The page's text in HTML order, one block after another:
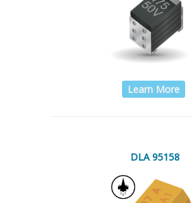
Learn More
DLA 95158